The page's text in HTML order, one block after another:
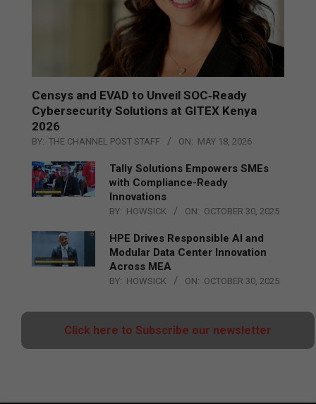
Censys and EVAD to Unveil SOC‑Ready
Cybersecurity Solutions at GITEX Kenya
2026
BY: THE CHANNEL POST STAFF ON: MAY 18, 2026
Tally Solutions Empowers SMEs
with Compliance-Ready
Innovations
BY: HOWSICK ON: OCTOBER 30, 2025
HPE Drives Responsible AI and
Modular Data Center Innovation
Across MEA
BY: HOWSICK ON: OCTOBER 30, 2025
Click here to Subscribe our newsletter